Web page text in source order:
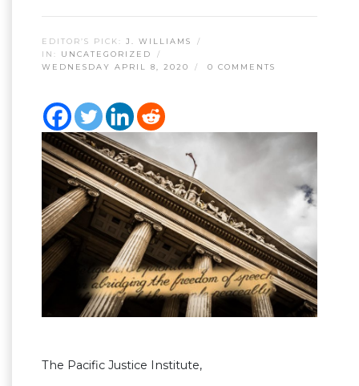
EDITOR’S PICK: J. WILLIAMS
IN: UNCATEGORIZED
WEDNESDAY APRIL 8, 2020
0 COMMENTS
The Pacific Justice Institute,